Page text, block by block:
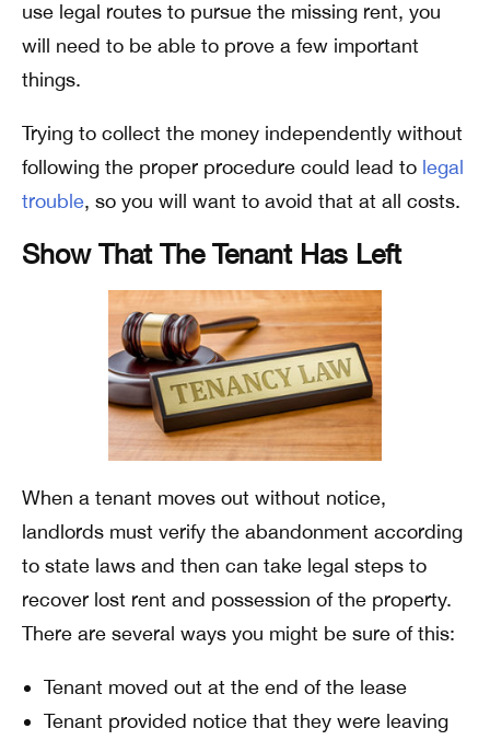
use legal routes to pursue the missing rent, you
will need to be able to prove a few important
things.
Trying to collect the money independently without
following the proper procedure could lead to legal
trouble, so you will want to avoid that at all costs.
Show That The Tenant Has Left
When a tenant moves out without notice,
landlords must verify the abandonment according
to state laws and then can take legal steps to
recover lost rent and possession of the property.
There are several ways you might be sure of this:
Tenant moved out at the end of the lease
Tenant provided notice that they were leaving